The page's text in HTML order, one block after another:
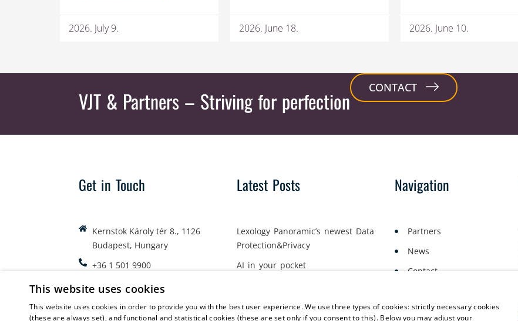
2026. July 9. 2026. June 18. 2026. June 10.
VJT & Partners – Striving for perfection CONTACT
Get in Touch
Kernstok Károly tér 8., 1126
Budapest, Hungary
+36 1 501 9900
office@vjt-partners.com
Latest Posts
Lexology Panoramic’s newest Data
Protection&Privacy
AI in your pocket
Navigation
Partners
News
Contact
This website uses cookies
This website uses cookies in order to provide you with the best user experience. We use three types of cookies: strictly necessary cookies
(these are always set), and functional and statistical cookies (these are set only if you consent to this). Below you may adjust your